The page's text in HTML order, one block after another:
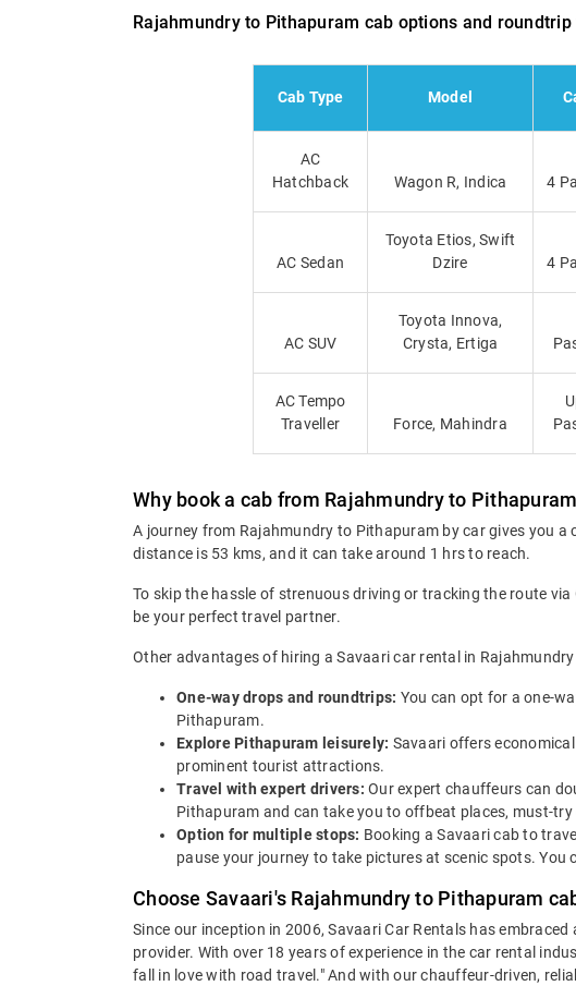
Rajahmundry to Pithapuram cab options and
Cab Type Model
AC
Hatchback
Wagon R, Indica 4
AC Sedan
Toyota Etios, Swift
Dzire
4
AC SUV
Toyota Innova,
Crysta, Ertiga
AC Tempo
Traveller
Force, Mahindra
Why book a cab from Rajahmundry to
A journey from Rajahmundry to Pithapuram by car gives you
distance is 53 kms, and it can take around 1 hrs to reach.
To skip the hassle of strenuous driving or tracking the route via
be your perfect travel partner.
Other advantages of hiring a Savaari car rental in
One-way drops and roundtrips: You can opt for a one-
Pithapuram.
Explore Pithapuram leisurely: Savaari offers
prominent tourist attractions.
Travel with expert drivers: Our expert chauffeurs can
Pithapuram and can take you to offbeat places, must-
Option for multiple stops: Booking a Savaari cab to
pause your journey to take pictures at scenic spots.
Choose Savaari's Rajahmundry to Pithapuram
Since our inception in 2006, Savaari Car Rentals has
provider. With over 18 years of experience in the car rental
fall in love with road travel." And with our chauffeur-driven,